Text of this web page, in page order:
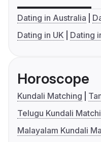
Dating in Australia
Dating in UK
Dating
Horoscope
Kundali Matching
Telugu Kundali
Malayalam Kundali